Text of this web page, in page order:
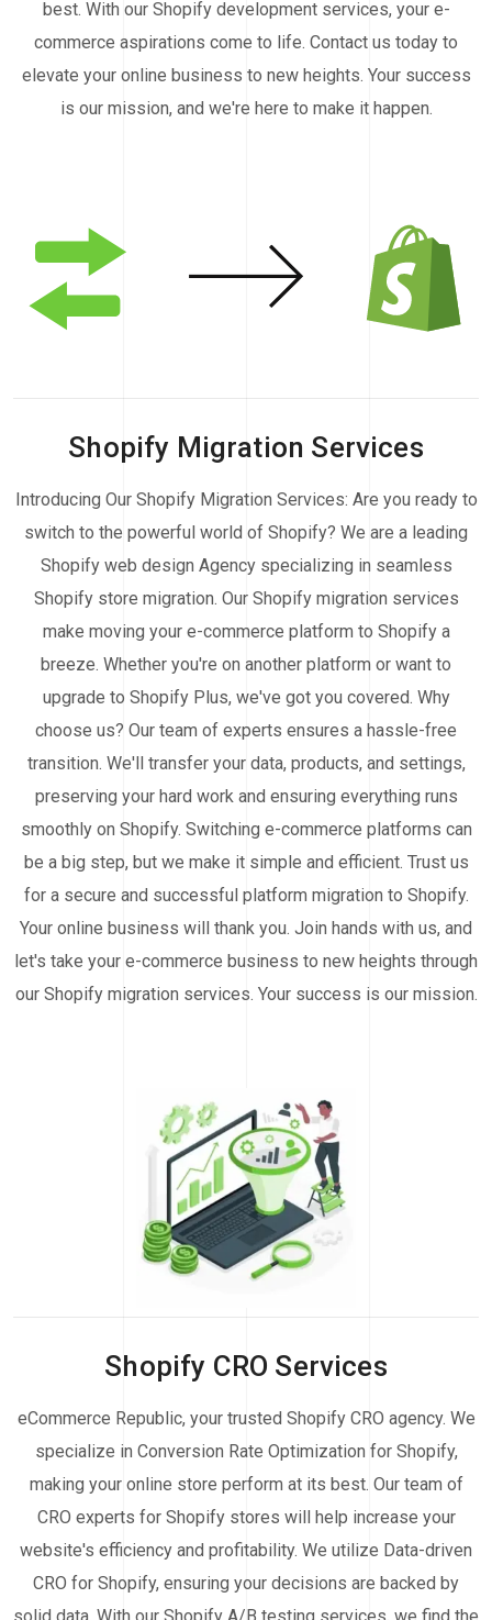
best. With our Shopify development services, your e-
commerce aspirations come to life. Contact us today to
elevate your online business to new heights. Your success
is our mission, and we're here to make it happen.
Shopify Migration Services
Introducing Our Shopify Migration Services: Are you ready to
switch to the powerful world of Shopify? We are a leading
Shopify web design Agency specializing in seamless
Shopify store migration. Our Shopify migration services
make moving your e-commerce platform to Shopify a
breeze. Whether you're on another platform or want to
upgrade to Shopify Plus, we've got you covered. Why
choose us? Our team of experts ensures a hassle-free
transition. We'll transfer your data, products, and settings,
preserving your hard work and ensuring everything runs
smoothly on Shopify. Switching e-commerce platforms can
be a big step, but we make it simple and efficient. Trust us
for a secure and successful platform migration to Shopify.
Your online business will thank you. Join hands with us, and
let's take your e-commerce business to new heights through
our Shopify migration services. Your success is our mission.
Shopify CRO Services
eCommerce Republic, your trusted Shopify CRO agency. We
specialize in Conversion Rate Optimization for Shopify,
making your online store perform at its best. Our team of
CRO experts for Shopify stores will help increase your
website's efficiency and profitability. We utilize Data-driven
CRO for Shopify, ensuring your decisions are backed by